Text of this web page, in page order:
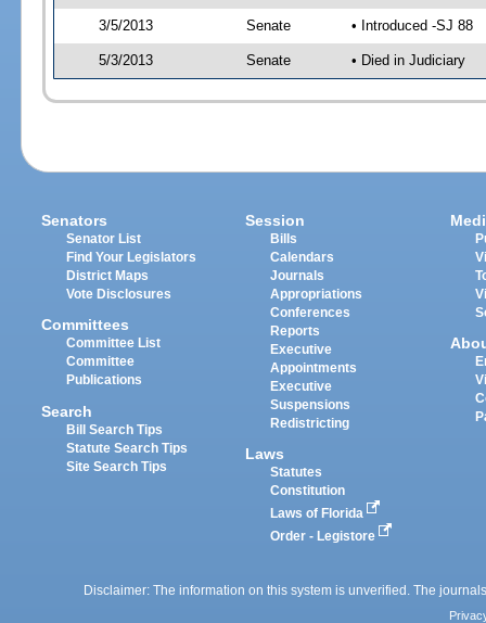
3/5/2013 Senate • Introduced -SJ 88
5/3/2013 Senate • Died in Judiciary
Senators
Senator List
Find Your Legislators
District Maps
Vote Disclosures
Committees
Committee List
Committee
Publications
Search
Bill Search Tips
Statute Search Tips
Site Search Tips
Session
Bills
Calendars
Journals
Appropriations
Conferences
Reports
Executive
Appointments
Executive
Suspensions
Redistricting
Laws
Statutes
Constitution
Laws of Florida
Order - Legistore
Disclaimer: The information on this system is unverified. The